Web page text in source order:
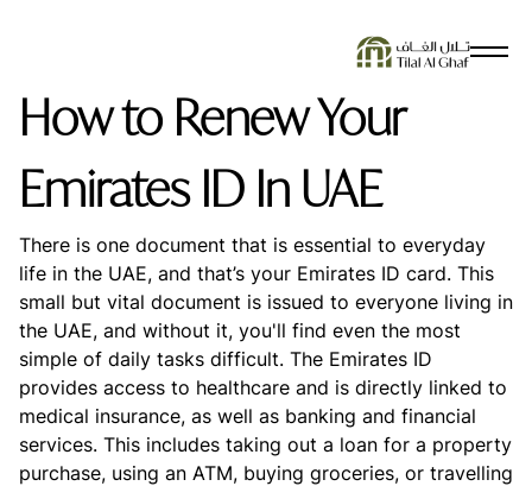
How to Renew Your
Emirates ID In UAE
There is one document that is essential to everyday
life in the UAE, and that’s your Emirates ID card. This
small but vital document is issued to everyone living in
the UAE, and without it, you'll find even the most
simple of daily tasks difficult. The Emirates ID
provides access to healthcare and is directly linked to
medical insurance, as well as banking and financial
services. This includes taking out a loan for a property
purchase, using an ATM, buying groceries, or travelling